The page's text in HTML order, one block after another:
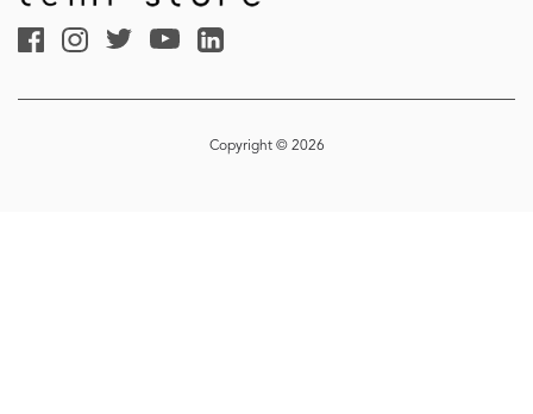
Copyright © 2026